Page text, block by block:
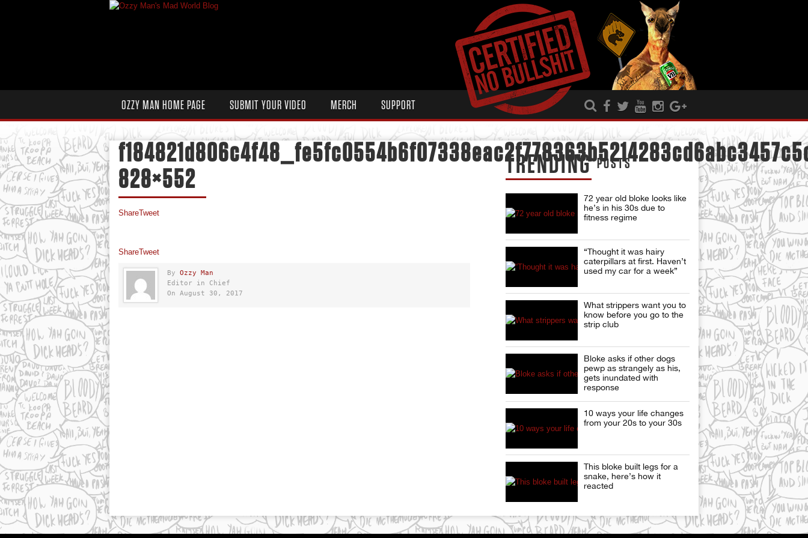
OZZY MAN HOME PAGE SUBMIT YOUR VIDEO MERCH SUPPORT
828×552
ShareTweet
ShareTweet
By Ozzy Man
Editor in Chief
On August 30, 2017
TRENDING POSTS
72 year old bloke looks like
he’s in his 30s due to
fitness regime
“Thought it was hairy
caterpillars at first. Haven’t
used my car for a week”
What strippers want you to
know before you go to the
strip club
Bloke asks if other dogs
pewp as strangely as his,
gets inundated with
response
10 ways your life changes
from your 20s to your 30s
This bloke built legs for a
snake, here’s how it
reacted